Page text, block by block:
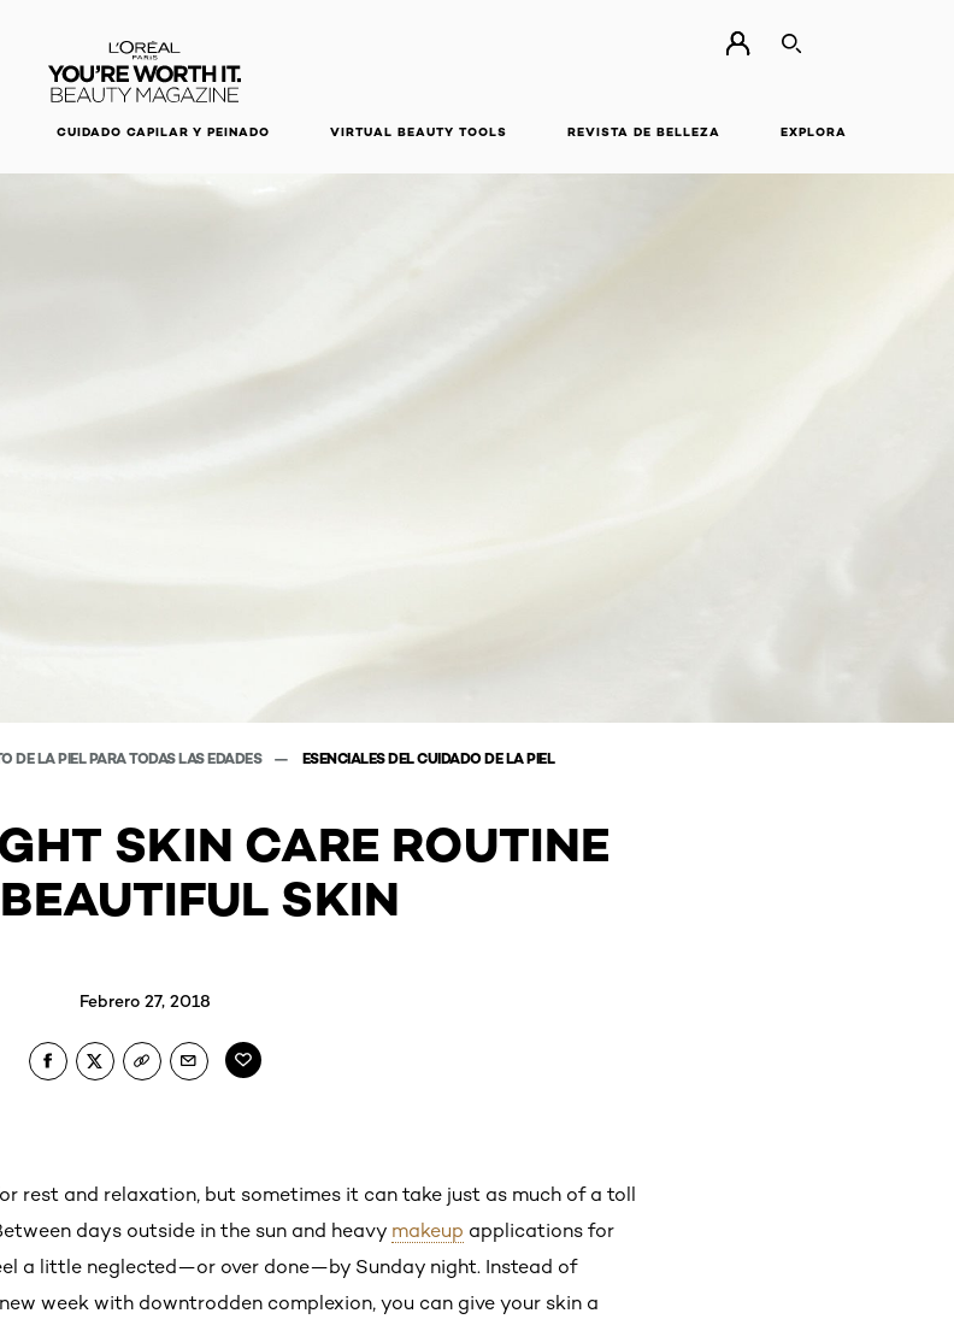
BUSCAR
CUIDADO CAPILAR Y PEINADO VIRTUAL BEAUTY TOOLS REVISTA DE BELLEZA EXPLORA
DE LA PIEL PARA TODAS LAS EDADES ESENCIALES DEL CUIDADO DE LA PIEL
SKIN CARE ROUTINE
SKIN
Febrero 27, 2018
rest and relaxation, but sometimes it can take just as much of a toll
days outside in the sun and heavy makeup applications for
a little neglected—or over done—by Sunday night. Instead of
week with downtrodden complexion, you can give your skin a